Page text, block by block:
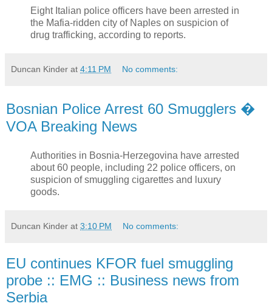
Eight Italian police officers have been arrested in
the Mafia-ridden city of Naples on suspicion of
drug trafficking, according to reports.
Duncan Kinder at 4:11 PM No comments:
Bosnian Police Arrest 60 Smugglers �
VOA Breaking News
Authorities in Bosnia-Herzegovina have arrested
about 60 people, including 22 police officers, on
suspicion of smuggling cigarettes and luxury
goods.
Duncan Kinder at 3:10 PM No comments:
EU continues KFOR fuel smuggling
probe :: EMG :: Business news from
Serbia